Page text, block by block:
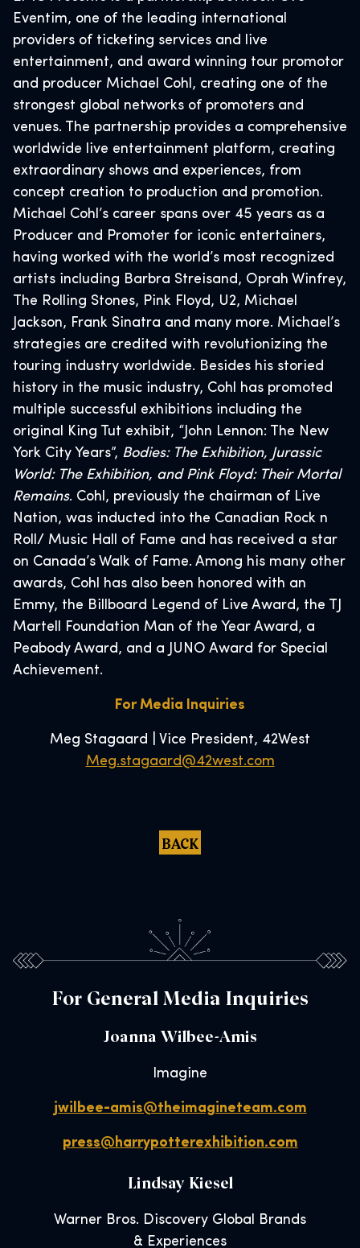
Eventim, one of the leading international
providers of ticketing services and live
entertainment, and award winning tour promotor
and producer Michael Cohl, creating one of the
strongest global networks of promoters and
venues. The partnership provides a comprehensive
worldwide live entertainment platform, creating
extraordinary shows and experiences, from
concept creation to production and promotion.
Michael Cohl’s career spans over 45 years as a
Producer and Promoter for iconic entertainers,
having worked with the world’s most recognized
artists including Barbra Streisand, Oprah Winfrey,
The Rolling Stones, Pink Floyd, U2, Michael
Jackson, Frank Sinatra and many more. Michael’s
strategies are credited with revolutionizing the
touring industry worldwide. Besides his storied
history in the music industry, Cohl has promoted
multiple successful exhibitions including the
original King Tut exhibit, “John Lennon: The New
York City Years”, Bodies: The Exhibition, Jurassic
World: The Exhibition, and Pink Floyd: Their Mortal
Remains. Cohl, previously the chairman of Live
Nation, was inducted into the Canadian Rock n
Roll/ Music Hall of Fame and has received a star
on Canada’s Walk of Fame. Among his many other
awards, Cohl has also been honored with an
Emmy, the Billboard Legend of Live Award, the TJ
Martell Foundation Man of the Year Award, a
Peabody Award, and a JUNO Award for Special
Achievement.
For Media Inquiries
Meg Stagaard | Vice President, 42West
Meg.stagaard@42west.com
BACK
For General Media Inquiries
Joanna Wilbee-Amis
Imagine
jwilbee-amis@theimagineteam.com
press@harrypotterexhibition.com
Lindsay Kiesel
Warner Bros. Discovery Global Brands
& Experiences